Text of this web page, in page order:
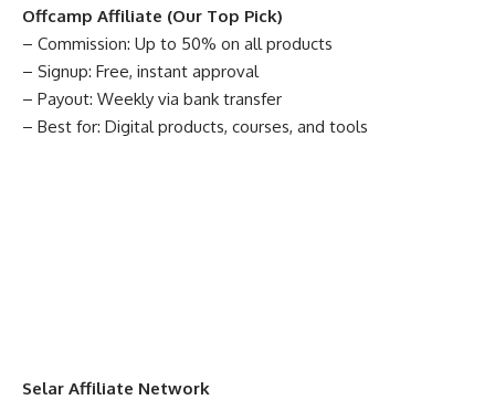
Offcamp Affiliate (Our Top Pick)
– Commission: Up to 50% on all products
– Signup: Free, instant approval
– Payout: Weekly via bank transfer
– Best for: Digital products, courses, and tools
Selar Affiliate Network